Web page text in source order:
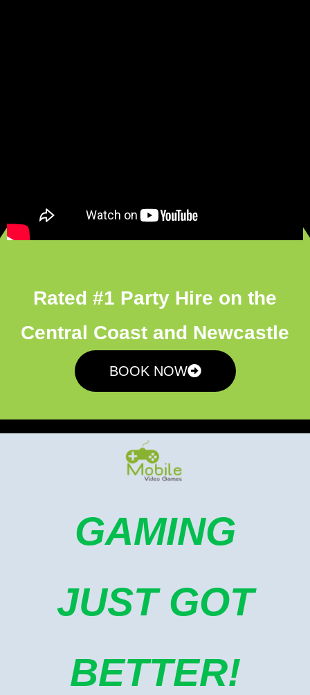
Rated #1 Party Hire on the
Central Coast and Newcastle
BOOK NOW
GAMING
JUST GOT
BETTER!